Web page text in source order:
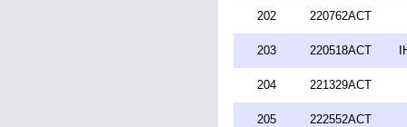
202 220762ACT
203 220518ACT
204 221329ACT
205 222552ACT